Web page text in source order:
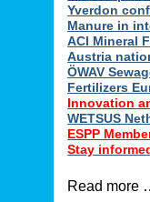
Yverdon
Manure in
ACI Mineral
Austria
ÖWAV
Fertilizers
Innovation
WETSUS
ESPP
Stay
Read more